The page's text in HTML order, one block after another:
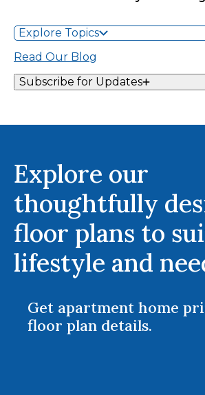
Explore Topics
Read Our Blog
Subscribe for Updates
Explore our
thoughtfully
floor plans to
lifestyle and
Get apartment home
floor plan details.